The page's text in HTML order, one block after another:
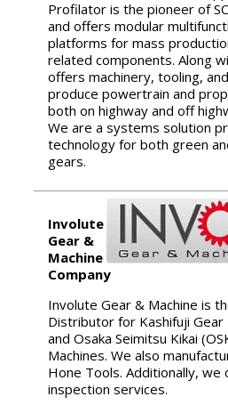
Profilator is the pioneer of
and offers modular
platforms for mass
related components. Along
offers machinery, tooling,
produce powertrain and
both on highway and off
We are a systems solution
technology for both green
gears.
Involute
Gear &
Machine
Company
Involute Gear & Machine is
Distributor for Kashifuji Gear
and Osaka Seimitsu Kikai
Machines. We also
Hone Tools. Additionally,
inspection services.